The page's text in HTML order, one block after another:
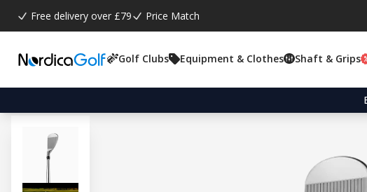
Free delivery over £79 Price Match
Golf Clubs Equipment & Clothes Shaft & Grips